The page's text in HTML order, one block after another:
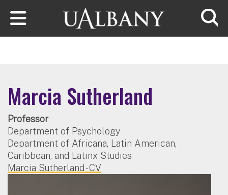
Skip to main content
Marcia Sutherland
Professor
Department of Psychology
Department of Africana, Latin American,
Caribbean, and Latinx Studies
Marcia Sutherland - CV